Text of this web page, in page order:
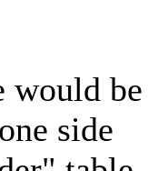
would be
side